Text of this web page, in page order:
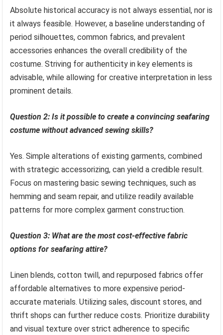
Absolute historical accuracy is not always essential, nor is
it always feasible. However, a baseline understanding of
period silhouettes, common fabrics, and prevalent
accessories enhances the overall credibility of the
costume. Striving for authenticity in key elements is
advisable, while allowing for creative interpretation in less
prominent details.
Question 2: Is it possible to create a convincing seafaring
costume without advanced sewing skills?
Yes. Simple alterations of existing garments, combined
with strategic accessorizing, can yield a credible result.
Focus on mastering basic sewing techniques, such as
hemming and seam repair, and utilize readily available
patterns for more complex garment construction.
Question 3: What are the most cost-effective fabric
options for seafaring attire?
Linen blends, cotton twill, and repurposed fabrics offer
affordable alternatives to more expensive period-
accurate materials. Utilizing sales, discount stores, and
thrift shops can further reduce costs. Prioritize durability
and visual texture over strict adherence to specific